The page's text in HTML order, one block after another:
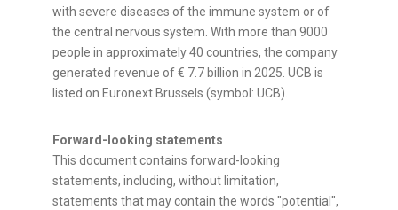
with severe diseases of the immune system or of
the central nervous system. With more than 9000
people in approximately 40 countries, the company
generated revenue of € 7.7 billion in 2025. UCB is
listed on Euronext Brussels (symbol: UCB).
Forward-looking statements
This document contains forward-looking
statements, including, without limitation,
statements that may contain the words "potential",